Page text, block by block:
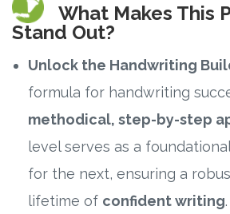
Contact
Advertise
Request a Demo
Speaking
What Makes This
Stand Out?
Unlock the Handwriting
formula for handwriting
methodical, step-by-step
level serves as a
for the next, ensuring a
lifetime of confident writing